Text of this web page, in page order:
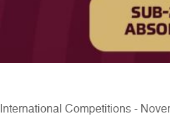
International Competitions -